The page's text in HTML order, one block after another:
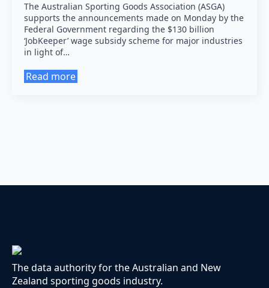
The Australian Sporting Goods Association (ASGA)
supports the announcements made on Monday by the
Federal Government regarding the $130 billion
‘JobKeeper’ wage subsidy scheme for major industries
in light of…
Read more
The data authority for the Australian and New
Zealand sporting goods industry.